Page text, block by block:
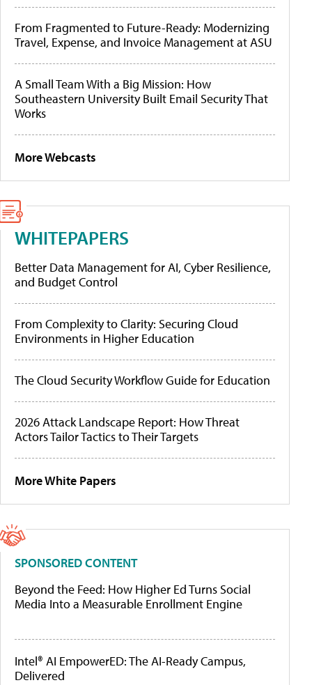
From Fragmented to Future-Ready: Modernizing
Travel, Expense, and Invoice Management at ASU
A Small Team With a Big Mission: How
Southeastern University Built Email Security That
Works
More Webcasts
WHITEPAPERS
Better Data Management for AI, Cyber Resilience,
and Budget Control
From Complexity to Clarity: Securing Cloud
Environments in Higher Education
The Cloud Security Workflow Guide for Education
2026 Attack Landscape Report: How Threat
Actors Tailor Tactics to Their Targets
More White Papers
SPONSORED CONTENT
Beyond the Feed: How Higher Ed Turns Social
Media Into a Measurable Enrollment Engine
Intel® AI EmpowerED: The AI-Ready Campus,
Delivered